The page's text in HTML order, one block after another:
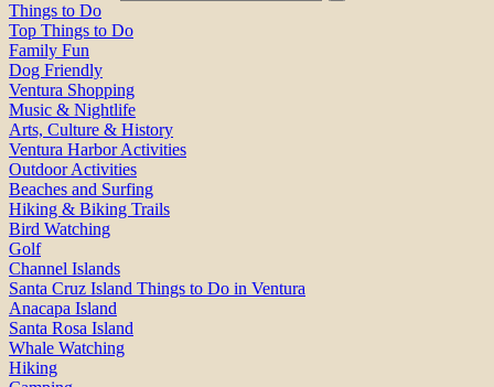
Things to Do
Top Things to Do
Family Fun
Dog Friendly
Ventura Shopping
Music & Nightlife
Arts, Culture & History
Ventura Harbor Activities
Outdoor Activities
Beaches and Surfing
Hiking & Biking Trails
Bird Watching
Golf
Channel Islands
Santa Cruz Island Things to Do in Ventura
Anacapa Island
Santa Rosa Island
Whale Watching
Hiking